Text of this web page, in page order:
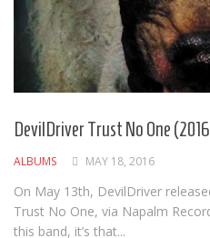
DevilDriver Trust No One
ALBUMS MAY 18, 2016
On May 13th, DevilDriver
Trust No One, via Napalm
this band, it’s that...